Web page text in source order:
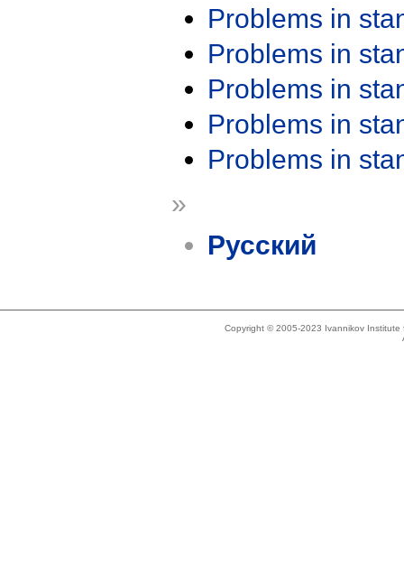
Problems in
Problems in
Problems in
Problems in
Problems in
»
Русский
Copyright © 2005-2023 Ivannikov Institute